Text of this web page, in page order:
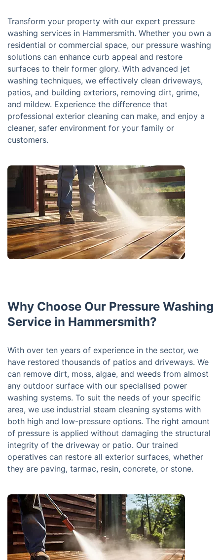
Transform your property with our expert pressure
washing services in Hammersmith. Whether you own a
residential or commercial space, our pressure washing
solutions can enhance curb appeal and restore
surfaces to their former glory. With advanced jet
washing techniques, we effectively clean driveways,
patios, and building exteriors, removing dirt, grime,
and mildew. Experience the difference that
professional exterior cleaning can make, and enjoy a
cleaner, safer environment for your family or
customers.
Why Choose Our Pressure Washing
Service in Hammersmith?
With over ten years of experience in the sector, we
have restored thousands of patios and driveways. We
can remove dirt, moss, algae, and weeds from almost
any outdoor surface with our specialised power
washing systems. To suit the needs of your specific
area, we use industrial steam cleaning systems with
both high and low-pressure options. The right amount
of pressure is applied without damaging the structural
integrity of the driveway or patio. Our trained
operatives can restore all exterior surfaces, whether
they are paving, tarmac, resin, concrete, or stone.